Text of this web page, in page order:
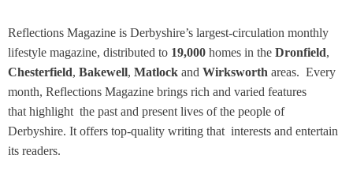
Reflections Magazine is Derbyshire’s largest-circulation monthly
lifestyle magazine, distributed to 19,000 homes in the Dronfield,
Chesterfield, Bakewell, Matlock and Wirksworth areas. Every
month, Reflections Magazine brings rich and varied features
that highlight the past and present lives of the people of
Derbyshire. It offers top-quality writing that interests and entertain
its readers.